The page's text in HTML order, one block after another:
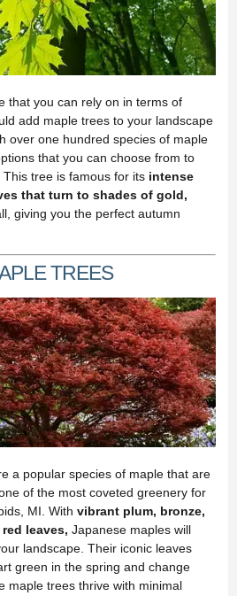
that you can rely on in terms of
add maple trees to your landscape
over one hundred species of maple
that you can choose from to
tree is famous for its intense
that turn to shades of gold,
giving you the perfect autumn
TREES
a popular species of maple that are
of the most coveted greenery for
MI. With vibrant plum, bronze,
leaves, Japanese maples will
landscape. Their iconic leaves
green in the spring and change
maple trees thrive with minimal